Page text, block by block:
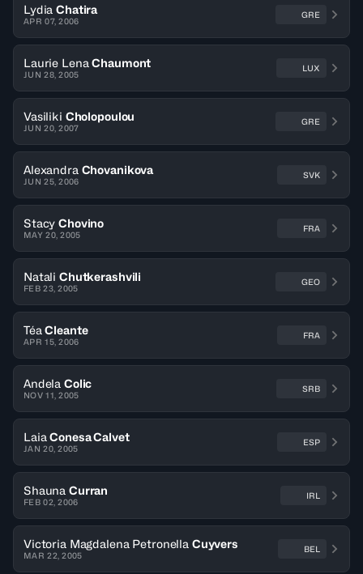
Lydia Chatira
APR 07, 2006
GRE
Laurie Lena Chaumont
JUN 28, 2005
LUX
Vasiliki Cholopoulou
JUN 20, 2007
GRE
Alexandra Chovanikova
JUN 25, 2006
SVK
Stacy Chovino
MAY 20, 2005
FRA
Natali Chutkerashvili
FEB 23, 2005
GEO
Téa Cleante
APR 15, 2006
FRA
Andela Colic
NOV 11, 2005
SRB
Laia Conesa Calvet
JAN 20, 2005
ESP
Shauna Curran
FEB 02, 2006
IRL
Victoria Magdalena Petronella Cuyvers
MAR 22, 2005
BEL